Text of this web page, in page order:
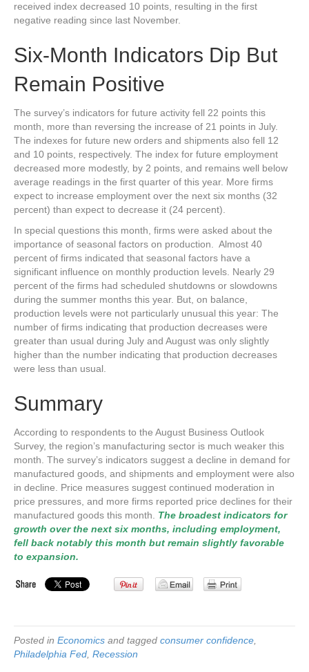
received index decreased 10 points, resulting in the first
negative reading since last November.
Six-Month Indicators Dip But
Remain Positive
The survey’s indicators for future activity fell 22 points this
month, more than reversing the increase of 21 points in July.
The indexes for future new orders and shipments also fell 12
and 10 points, respectively. The index for future employment
decreased more modestly, by 2 points, and remains well below
average readings in the first quarter of this year. More firms
expect to increase employment over the next six months (32
percent) than expect to decrease it (24 percent).
In special questions this month, firms were asked about the
importance of seasonal factors on production. Almost 40
percent of firms indicated that seasonal factors have a
significant influence on monthly production levels. Nearly 29
percent of the firms had scheduled shutdowns or slowdowns
during the summer months this year. But, on balance,
production levels were not particularly unusual this year: The
number of firms indicating that production decreases were
greater than usual during July and August was only slightly
higher than the number indicating that production decreases
were less than usual.
Summary
According to respondents to the August Business Outlook
Survey, the region’s manufacturing sector is much weaker this
month. The survey’s indicators suggest a decline in demand for
manufactured goods, and shipments and employment were also
in decline. Price measures suggest continued moderation in
price pressures, and more firms reported price declines for their
manufactured goods this month. The broadest indicators for
growth over the next six months, including employment,
fell back notably this month but remain slightly favorable
to expansion.
Posted in Economics and tagged consumer confidence
Philadelphia Fed Recession